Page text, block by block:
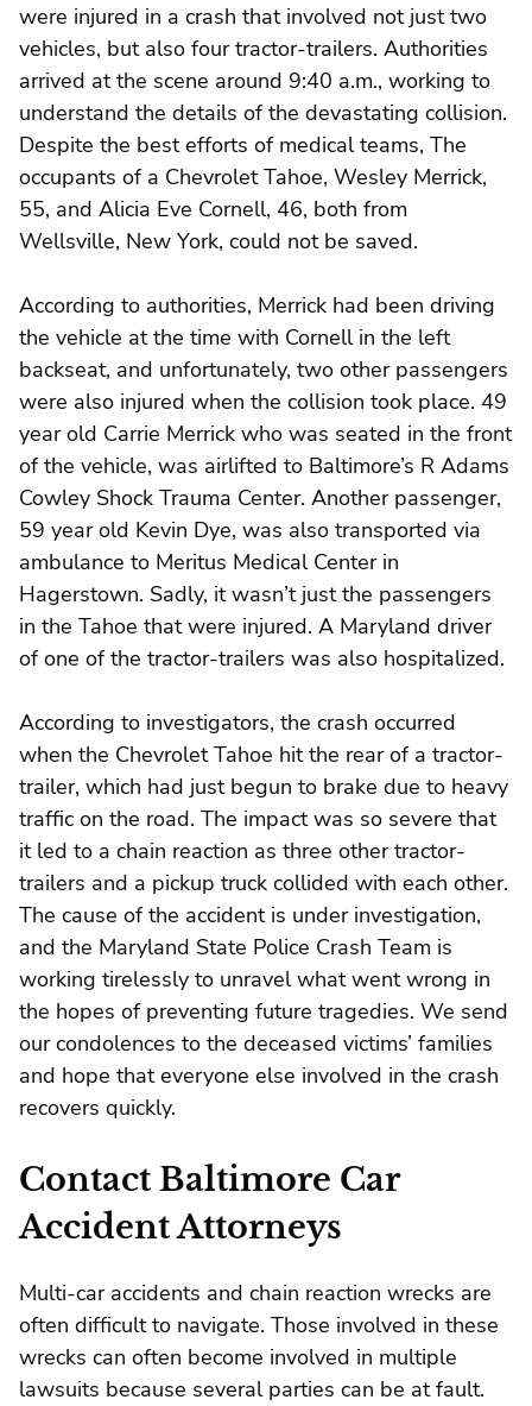
were injured in a crash that involved not just two
vehicles, but also four tractor-trailers. Authorities
arrived at the scene around 9:40 a.m., working to
understand the details of the devastating collision.
Despite the best efforts of medical teams, The
occupants of a Chevrolet Tahoe, Wesley Merrick,
55, and Alicia Eve Cornell, 46, both from
Wellsville, New York, could not be saved.
According to authorities, Merrick had been driving
the vehicle at the time with Cornell in the left
backseat, and unfortunately, two other passengers
were also injured when the collision took place. 49
year old Carrie Merrick who was seated in the front
of the vehicle, was airlifted to Baltimore’s R Adams
Cowley Shock Trauma Center. Another passenger,
59 year old Kevin Dye, was also transported via
ambulance to Meritus Medical Center in
Hagerstown. Sadly, it wasn’t just the passengers
in the Tahoe that were injured. A Maryland driver
of one of the tractor-trailers was also hospitalized.
According to investigators, the crash occurred
when the Chevrolet Tahoe hit the rear of a tractor-
trailer, which had just begun to brake due to heavy
traffic on the road. The impact was so severe that
it led to a chain reaction as three other tractor-
trailers and a pickup truck collided with each other.
The cause of the accident is under investigation,
and the Maryland State Police Crash Team is
working tirelessly to unravel what went wrong in
the hopes of preventing future tragedies. We send
our condolences to the deceased victims’ families
and hope that everyone else involved in the crash
recovers quickly.
Contact Baltimore Car
Accident Attorneys
Multi-car accidents and chain reaction wrecks are
often difficult to navigate. Those involved in these
wrecks can often become involved in multiple
lawsuits because several parties can be at fault.